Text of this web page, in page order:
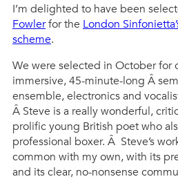
I’m delighted to have been
Fowlerfor the London
scheme.
We were selected in October for
immersive, 45-minute-long Â
ensemble, electronics and
Â Steve is a really wonderful,
prolific young British poet who
professional boxer. Â Steve’s
common with my own, with its
and its clear, no-nonsense